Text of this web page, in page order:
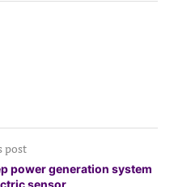
post
power generation system
sensor